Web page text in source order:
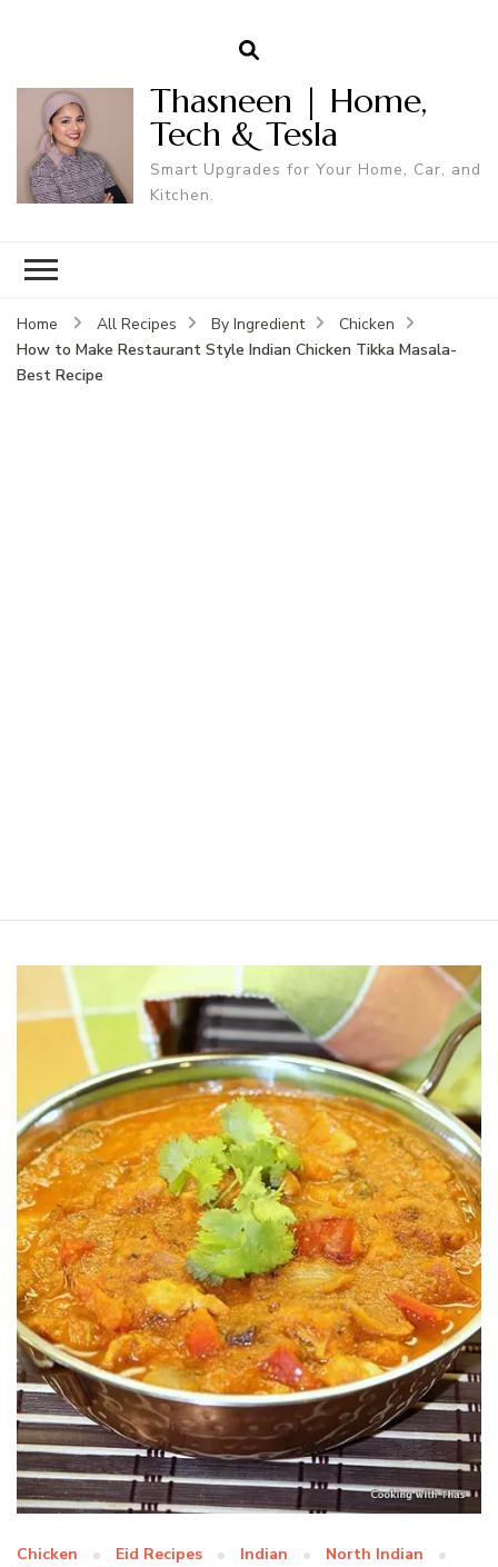
Thasneen | Home,
Tech & Tesla
Smart Upgrades for Your Home, Car, and
Kitchen.
Home All Recipes By Ingredient
Chicken
How to Make Restaurant Style Indian Chicken Tikka Masala-
Best Recipe
Chicken Eid Recipes Indian
North Indian